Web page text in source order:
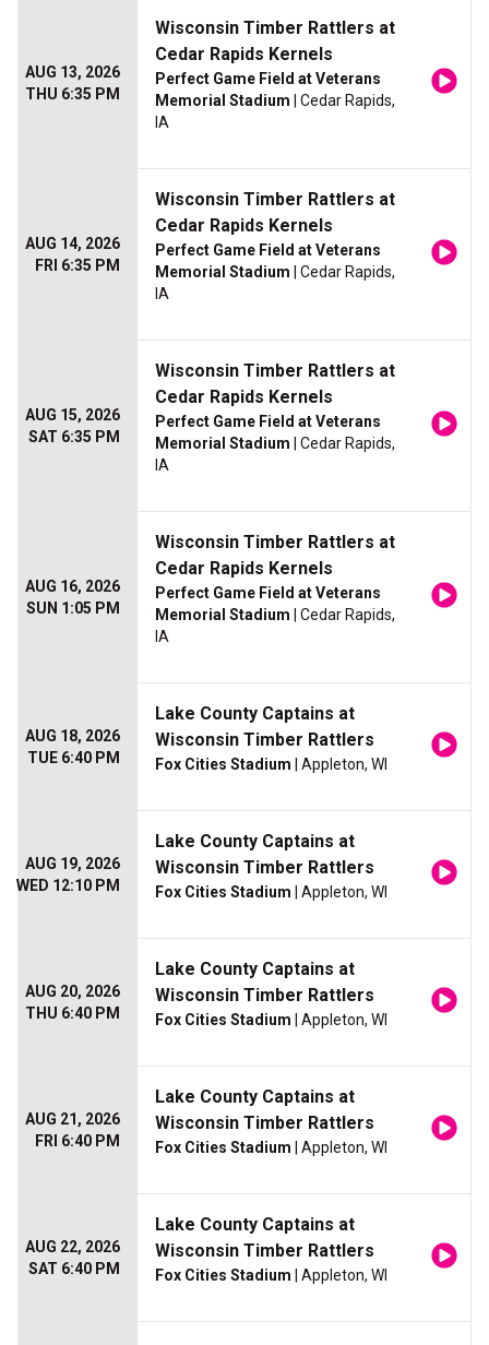
AUG 13, 2026
THU 6:35 PM
Wisconsin Timber Rattlers at
Cedar Rapids Kernels
Perfect Game Field at Veterans
Memorial Stadium | Cedar Rapids,
IA
AUG 14, 2026
FRI 6:35 PM
Wisconsin Timber Rattlers at
Cedar Rapids Kernels
Perfect Game Field at Veterans
Memorial Stadium | Cedar Rapids,
IA
AUG 15, 2026
SAT 6:35 PM
Wisconsin Timber Rattlers at
Cedar Rapids Kernels
Perfect Game Field at Veterans
Memorial Stadium | Cedar Rapids,
IA
AUG 16, 2026
SUN 1:05 PM
Wisconsin Timber Rattlers at
Cedar Rapids Kernels
Perfect Game Field at Veterans
Memorial Stadium | Cedar Rapids,
IA
AUG 18, 2026
TUE 6:40 PM
Lake County Captains at
Wisconsin Timber Rattlers
Fox Cities Stadium | Appleton, WI
AUG 19, 2026
WED 12:10 PM
Lake County Captains at
Wisconsin Timber Rattlers
Fox Cities Stadium | Appleton, WI
AUG 20, 2026
THU 6:40 PM
Lake County Captains at
Wisconsin Timber Rattlers
Fox Cities Stadium | Appleton, WI
AUG 21, 2026
FRI 6:40 PM
Lake County Captains at
Wisconsin Timber Rattlers
Fox Cities Stadium | Appleton, WI
AUG 22, 2026
SAT 6:40 PM
Lake County Captains at
Wisconsin Timber Rattlers
Fox Cities Stadium | Appleton, WI